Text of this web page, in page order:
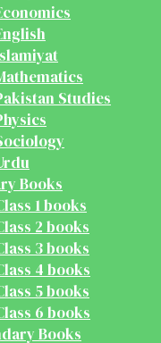
Studies
Books
1 books
2 books
3 books
4 books
5 books
6 books
Books